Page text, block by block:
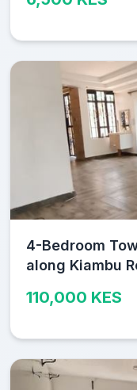
4-Bedroom
along Kiambu
110,000 KES